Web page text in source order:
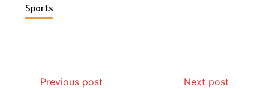
Sports
Previous post Next post